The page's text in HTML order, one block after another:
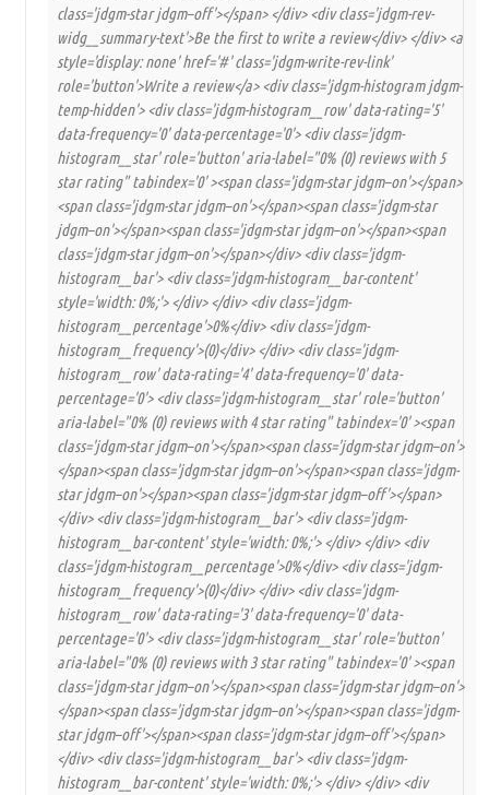
class='jdgm-star jdgm–off'></span> </div> <div class='jdgm-rev-
widg__summary-text'>Be the first to write a review</div> </div> <a
style='display: none' href='#' class='jdgm-write-rev-link'
role='button'>Write a review</a> <div class='jdgm-histogram jdgm-
temp-hidden'> <div class='jdgm-histogram__row' data-rating='5'
data-frequency='0' data-percentage='0'> <div class='jdgm-
histogram__star' role='button' aria-label="0% (0) reviews with 5
star rating" tabindex='0' ><span class='jdgm-star jdgm–on'></span>
<span class='jdgm-star jdgm–on'></span><span class='jdgm-star
jdgm–on'></span><span class='jdgm-star jdgm–on'></span><span
class='jdgm-star jdgm–on'></span></div> <div class='jdgm-
histogram__bar'> <div class='jdgm-histogram__bar-content'
style='width: 0%;'> </div> </div> <div class='jdgm-
histogram__percentage'>0%</div> <div class='jdgm-
histogram__frequency'>(0)</div> </div> <div class='jdgm-
histogram__row' data-rating='4' data-frequency='0' data-
percentage='0'> <div class='jdgm-histogram__star' role='button'
aria-label="0% (0) reviews with 4 star rating" tabindex='0' ><span
class='jdgm-star jdgm–on'></span><span class='jdgm-star jdgm–on'>
</span><span class='jdgm-star jdgm–on'></span><span class='jdgm-
star jdgm–on'></span><span class='jdgm-star jdgm–off'></span>
</div> <div class='jdgm-histogram__bar'> <div class='jdgm-
histogram__bar-content' style='width: 0%;'> </div> </div> <div
class='jdgm-histogram__percentage'>0%</div> <div class='jdgm-
histogram__frequency'>(0)</div> </div> <div class='jdgm-
histogram__row' data-rating='3' data-frequency='0' data-
percentage='0'> <div class='jdgm-histogram__star' role='button'
aria-label="0% (0) reviews with 3 star rating" tabindex='0' ><span
class='jdgm-star jdgm–on'></span><span class='jdgm-star jdgm–on'>
</span><span class='jdgm-star jdgm–on'></span><span class='jdgm-
star jdgm–off'></span><span class='jdgm-star jdgm–off'></span>
</div> <div class='jdgm-histogram__bar'> <div class='jdgm-
histogram__bar-content' style='width: 0%;'> </div> </div> <div